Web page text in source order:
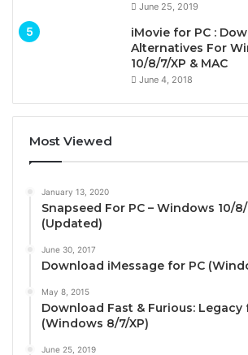
June 25, 2019
iMovie for PC :
Alternatives For
10/8/7/XP & MAC
June 4, 2018
Most Viewed
January 13, 2020
Snapseed For PC – Windows 10/8/
(Updated)
June 30, 2017
Download iMessage for PC
May 8, 2015
Download Fast & Furious: Legacy
(Windows 8/7/XP)
June 25, 2019